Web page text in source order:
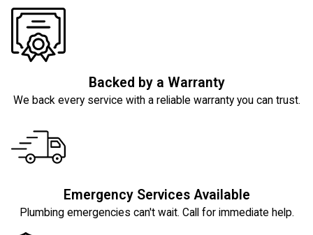
Backed by a Warranty
We back every service with a reliable warranty you can trust.
Emergency Services Available
Plumbing emergencies can't wait. Call for immediate help.